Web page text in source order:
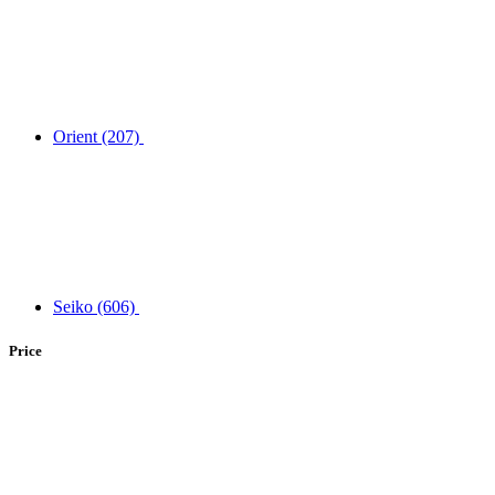
Orient(207)
Seiko (606)
Price